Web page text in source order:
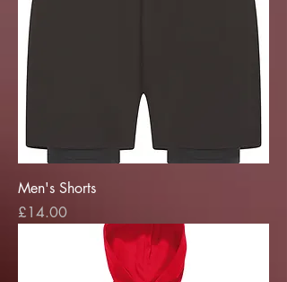
Men's Shorts
Price
£14.00